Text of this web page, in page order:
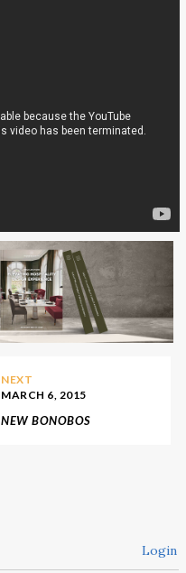
NEXT
MARCH 6, 2015
NEW BONOBOS
Login